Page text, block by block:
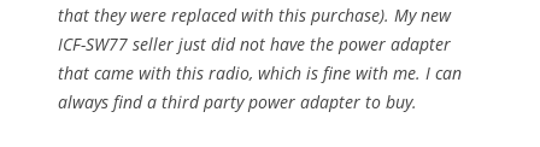
that they were replaced with this purchase). My new
ICF-SW77 seller just did not have the power adapter
that came with this radio, which is fine with me. I can
always find a third party power adapter to buy.